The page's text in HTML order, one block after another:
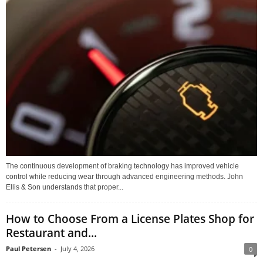
The continuous development of braking technology has improved vehicle
control while reducing wear through advanced engineering methods. John
Ellis & Son understands that proper...
How to Choose From a License Plates Shop for
Restaurant and...
Paul Petersen - July 4, 2026 0